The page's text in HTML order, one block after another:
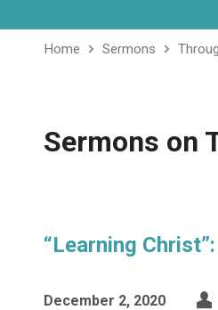
Home Sermons
Sermons on
“Learning
December 2, 2020